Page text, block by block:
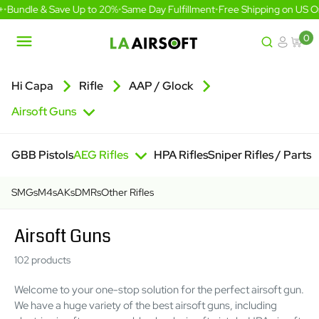
Skip
to
content
& Save Up to 20%•Same Day Fulfillment•Free Shipping on US
0
Hi Capa Rifle
AAP / Glock
Airsoft Guns
GBB PistolsAEG Rifles HPA RiflesSniper Rifles / Parts
SMGsM4sAKsDMRsOther Rifles
Airsoft Guns
102 products
Welcome to your one-stop solution for the perfect airsoft gun.
We have a huge variety of the best airsoft guns, including